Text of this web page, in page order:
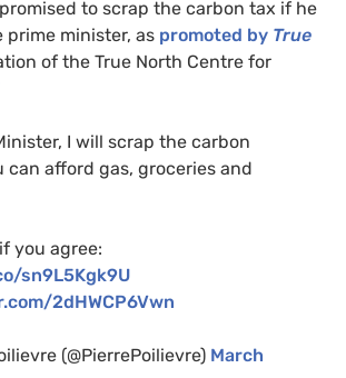
to scrap the carbon tax if he
prime minister, as promoted by True
of the True North Centre for
I will scrap the carbon
can afford gas, groceries and
you agree:
sn9L5Kgk9U
2dHWCP6Vwn
(@PierrePoilievre) March